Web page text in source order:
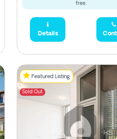
free.
Details
Featured Listing
Sold Out